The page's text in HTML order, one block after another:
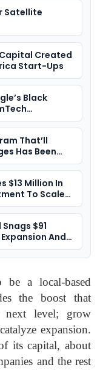
Satellite
Created
Start-Ups
Black
That’ll
Has Been
$13 Million In
To Scale
$91
And
a local-based
the boost that
next level; grow
expansion.
its capital, about
and the rest